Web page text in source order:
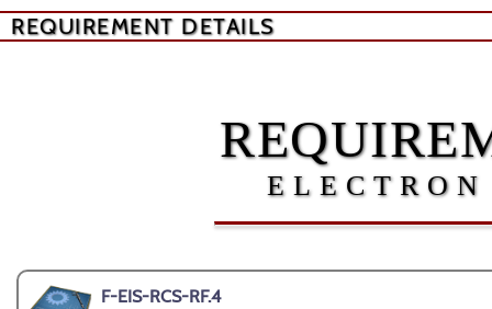
REQUIREMENT DETAILS
F-EIS-RCS-RF.4